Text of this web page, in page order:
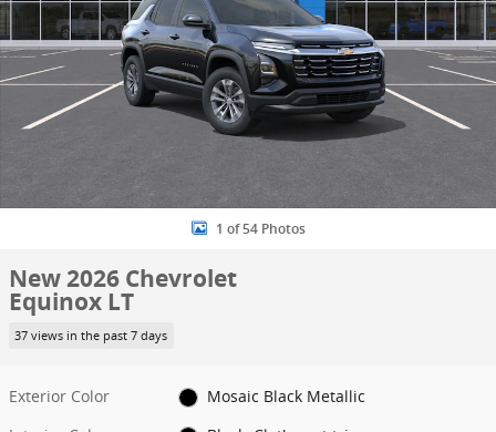
1 of 54 Photos
New 2026 Chevrolet
Equinox LT
37 views in the past 7 days
Exterior Color
Mosaic Black Metallic